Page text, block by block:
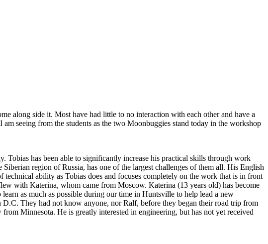
along side it. Most have had little to no interaction with each other and have a
seeing from the students as the two Moonbuggies stand today in the workshop
has been able to significantly increase his practical skills through work
region of Russia, has one of the largest challenges of them all. His English
ability as Tobias does and focuses completely on the work that is in front
with Katerina, whom came from Moscow. Katerina (13 years old) has become
as much as possible during our time in Huntsville to help lead a new
They had not know anyone, nor Ralf, before they began their road trip from
Minnesota. He is greatly interested in engineering, but has not yet received